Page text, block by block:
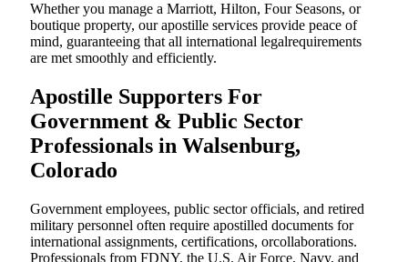
Whether you manage a Marriott, Hilton, Four Seasons, or
boutique property, our apostille services provide peace of
mind, guaranteeing that all international legalrequirements
are met smoothly and efficiently.
Apostille Supporters For
Government & Public Sector
Professionals in Walsenburg,
Colorado
Government employees, public sector officials, and retired
military personnel often require apostilled documents for
international assignments, certifications, orcollaborations.
Professionals from FDNY, the U.S. Air Force, Navy, and